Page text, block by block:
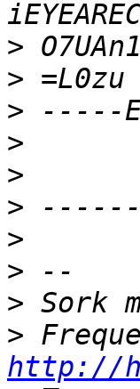
>
>
>
>
>
>
>
>
>
>
http://